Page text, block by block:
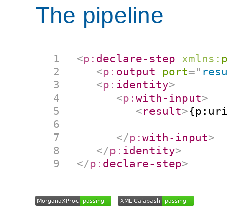
The pipeline
<p: declare-step xmlns:
<p: output port="
<p: identity>
<p:with-input>
<result>
</p:with-input>
</p: identity>
</p: declare-step>